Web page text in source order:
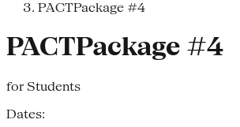
PACTPackage #4
PACTPackage #4
for Students
Dates: